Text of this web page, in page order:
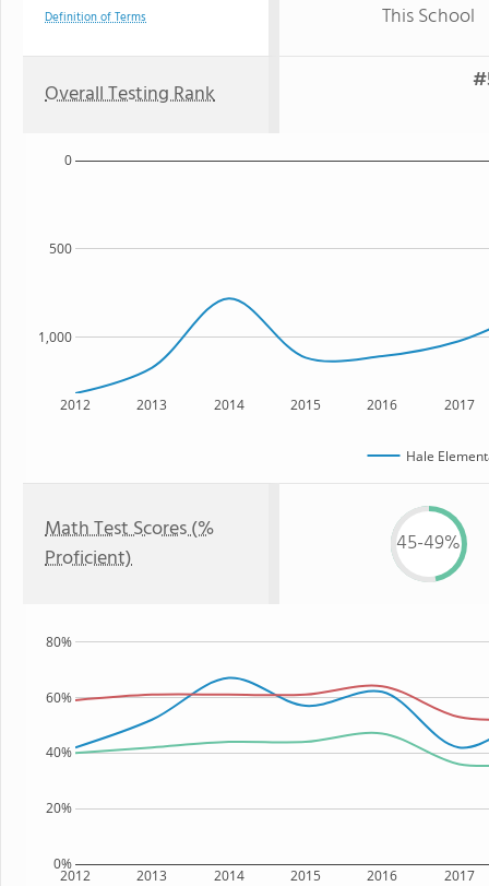
Definition of Terms This School
Overall Testing Rank
2012 2013 2014 2015 2016 2017
1,000
500
0
Hale
Math Test Scores (%
Proficient)
45-49%
2012 2013 2014 2015 2016 2017
0%
20%
40%
60%
80%